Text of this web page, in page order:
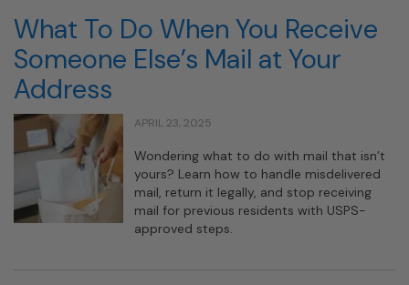
What To Do When You Receive
Someone Else’s Mail at Your
Address
APRIL 23, 2025
Wondering what to do with mail that isn’t
yours? Learn how to handle misdelivered
mail, return it legally, and stop receiving
mail for previous residents with USPS-
approved steps.